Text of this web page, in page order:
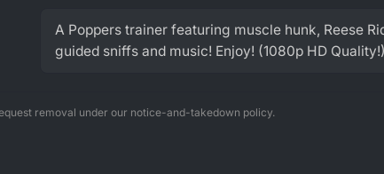
A Poppers trainer featuring muscle hunk, Reese
guided sniffs and music! Enjoy! (1080p HD Quality!)
removal under our notice-and-takedown policy.